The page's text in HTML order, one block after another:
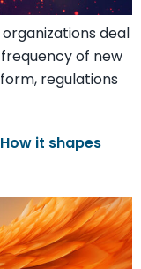
deal
of new
regulations
it shapes